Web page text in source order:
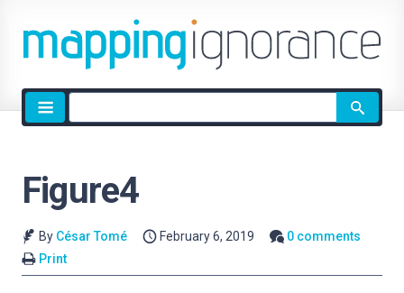
Site
search
Figure4
By César Tomé February 6, 2019
0 comments
Print